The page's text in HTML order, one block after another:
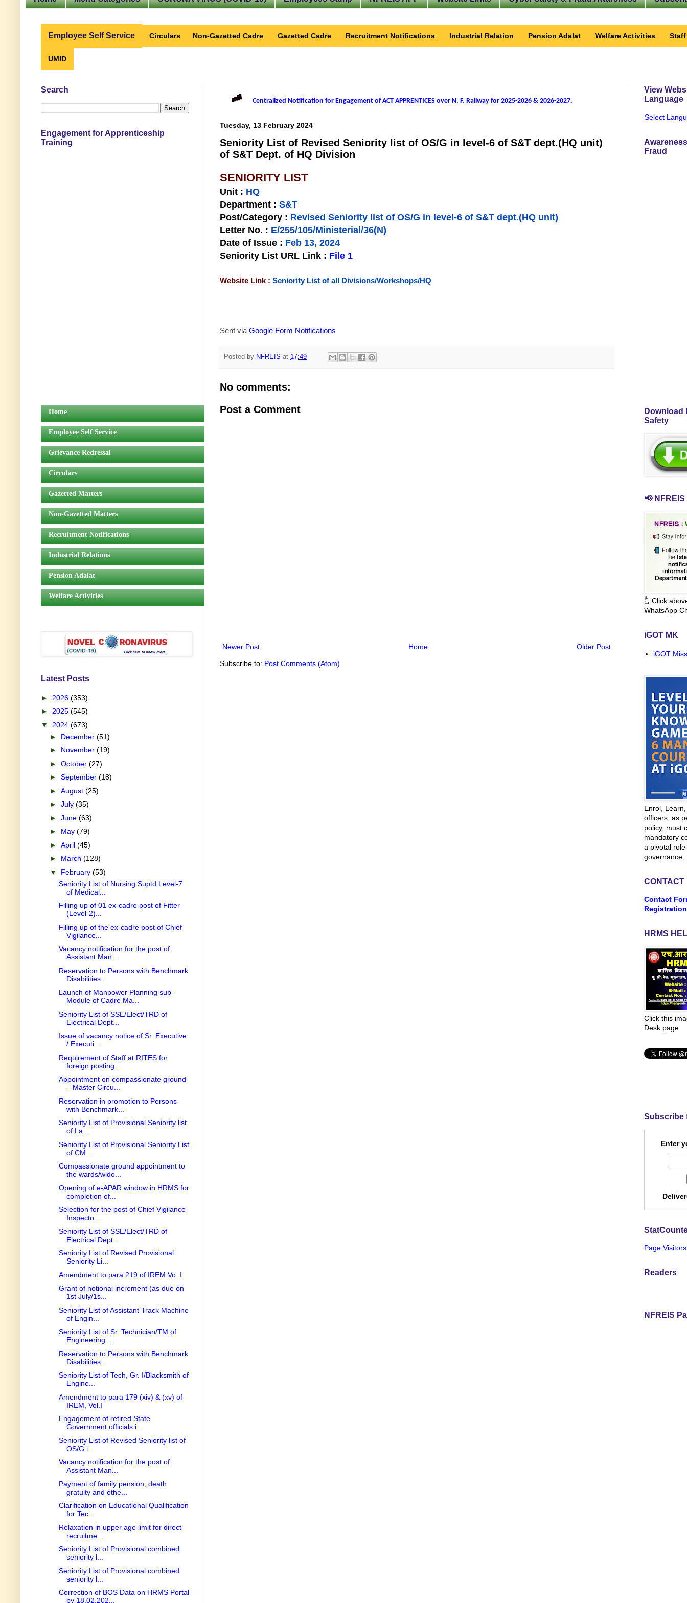
Employee Self Service Circulars Non-Gazetted Cadre Gazetted Cadre Recruitment Notifications Industrial Relation Pension Adalat Welfare Activities
UMID
Centralized Notification for Engagement of ACT APPRENTICES over N. F. Railway for 2025-2026 & 2026-2027.
Tuesday, 13 February 2024
Seniority List of Revised Seniority list of OS/G in level-6 of S&T dept.(HQ unit)
of S&T Dept. of HQ Division
SENIORITY LIST
Unit : HQ
Department : S&T
Post/Category : Revised Seniority list of OS/G in level-6 of S&T dept.(HQ unit)
Letter No. : E/255/105/Ministerial/36(N)
Date of Issue : Feb 13, 2024
Seniority List URL Link : File 1
Website Link : Seniority List of all Divisions/Workshops/HQ
Sent viaGoogle Form Notifications
Posted by NFREIS at 17:49
No comments:
Post a Comment
Newer Post Older Post
Home
Subscribe to: Post Comments (Atom)
Search
Engagement for Apprenticeship
Training
Home
Employee Self Service
Grievance Redressal
Circulars
Gazetted Matters
Non-Gazetted Matters
Recruitment Notifications
Industrial Relations
Pension Adalat
Welfare Activities
Latest Posts
► 2026 (353)
► 2025 (545)
▼ 2024 (673)
► December (51)
► November (19)
► October (27)
► September (18)
► August (25)
► July (35)
► June (63)
► May (79)
► April (45)
► March (128)
▼ February (53)
Seniority List of Nursing Suptd Level-7
of Medical...
Filling up of 01 ex-cadre post of Fitter
(Level-2)...
Filling up of the ex-cadre post of Chief
Vigilance...
Vacancy notification for the post of
Assistant Man...
Reservation to Persons with Benchmark
Disabilities...
Launch of Manpower Planning sub-
Module of Cadre Ma...
Seniority List of SSE/Elect/TRD of
Electrical Dept...
Issue of vacancy notice of Sr. Executive
/ Executi...
Requirement of Staff at RITES for
foreign posting ...
Appointment on compassionate ground
– Master Circu...
Reservation in promotion to Persons
with Benchmark...
Seniority List of Provisional Seniority list
of La...
Seniority List of Provisional Seniority List
of CM...
Compassionate ground appointment to
the wards/wido...
Opening of e-APAR window in HRMS for
completion of...
Selection for the post of Chief Vigilance
Inspecto...
Seniority List of SSE/Elect/TRD of
Electrical Dept...
Seniority List of Revised Provisional
Seniority Li...
Amendment to para 219 of IREM Vo. I.
Grant of notional increment (as due on
1st July/1s...
Seniority List of Assistant Track Machine
of Engin...
Seniority List of Sr. Technician/TM of
Engineering...
Reservation to Persons with Benchmark
Disabilities...
Seniority List of Tech, Gr. I/Blacksmith of
Engine...
Amendment to para 179 (xiv) & (xv) of
IREM, Vol.I
Engagement of retired State
Government officials i...
Seniority List of Revised Seniority list of
OS/G i...
Vacancy notification for the post of
Assistant Man...
Payment of family pension, death
gratuity and othe...
Clarification on Educational Qualification
for Tec...
Relaxation in upper age limit for direct
recruitme...
Seniority List of Provisional combined
seniority l...
Seniority List of Provisional combined
seniority l...
Correction of BOS Data on HRMS Portal
by 18.02.202...
View
Language
Select
Fraud
Download
Safety
📢
👆 Click
WhatsApp
iGOT MK
iGOT
Enrol,
officers, as
policy, must
mandatory
a pivotal
governance.
CONTACT
Contact
Registration
HRMS
Click this
Desk page
Subscribe
Enter
Page Visitors
Readers
NFREIS